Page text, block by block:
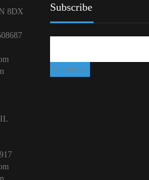
8DX
Subscribe